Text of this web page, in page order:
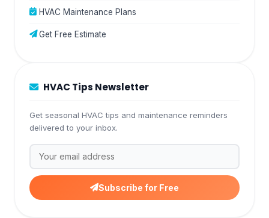
HVAC Maintenance Plans
Get Free Estimate
HVAC Tips Newsletter
Get seasonal HVAC tips and maintenance reminders
delivered to your inbox.
Subscribe for Free